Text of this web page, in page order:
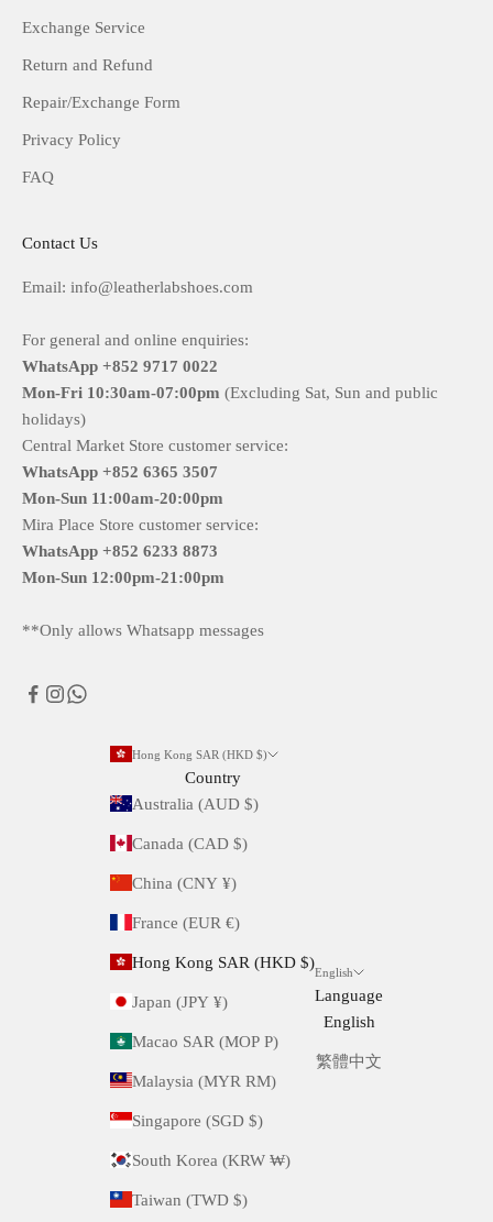
Exchange Service
Return and Refund
Repair/Exchange Form
Privacy Policy
FAQ
Contact Us
Email: info@leatherlabshoes.com
For general and online enquiries:
WhatsApp +852 9717 0022
Mon-Fri 10:30am-07:00pm (Excluding Sat, Sun and public
holidays)
Central Market Store customer service:
WhatsApp +852 6365 3507
Mon-Sun 11:00am-20:00pm
Mira Place Store customer service:
WhatsApp +852 6233 8873
Mon-Sun 12:00pm-21:00pm
**Only allows Whatsapp messages
Hong Kong SAR (HKD $)
Country
Australia (AUD $)
Canada (CAD $)
China (CNY ¥)
France (EUR €)
Hong Kong SAR (HKD $)
Japan (JPY ¥)
Macao SAR (MOP P)
Malaysia (MYR RM)
Singapore (SGD $)
South Korea (KRW ₩)
Taiwan (TWD $)
English
Language
English
繁體中文